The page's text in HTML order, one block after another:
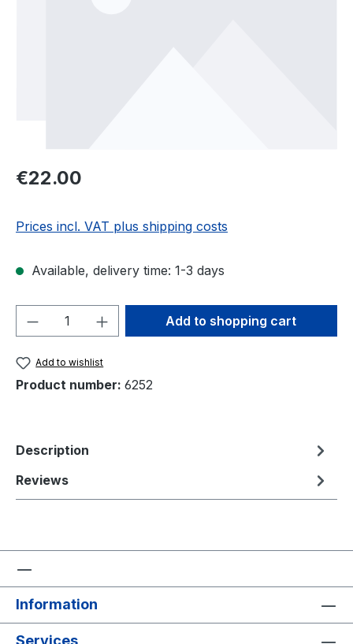
Regular price:
€22.00
Prices incl. VAT plus shipping costs
Available, delivery time: 1-3 days
Product Quantity: Enter the desired
Add to shopping cart
Add to wishlist
Product number: 6252
Description
Reviews
Information
Services